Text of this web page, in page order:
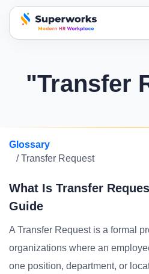
superworks logo
"Transfer
Glossary
/ Transfer Request
What Is Transfer
Guide
A Transfer Request is a formal
organizations where an
one position, department, or